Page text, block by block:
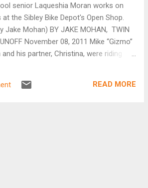
easily as a standard water bottle cage,
gear is secured with a pair of included
At $25, you prett...
senior Laqueshia Moran works on
at the Sibley Bike Depot's Open Shop.
Jake Mohan) BY JAKE MOHAN, TWIN
November 08, 2011 Mike “Gizmo”
his partner, Christina, were riding
On Harriet Island they came upon
READ MORE